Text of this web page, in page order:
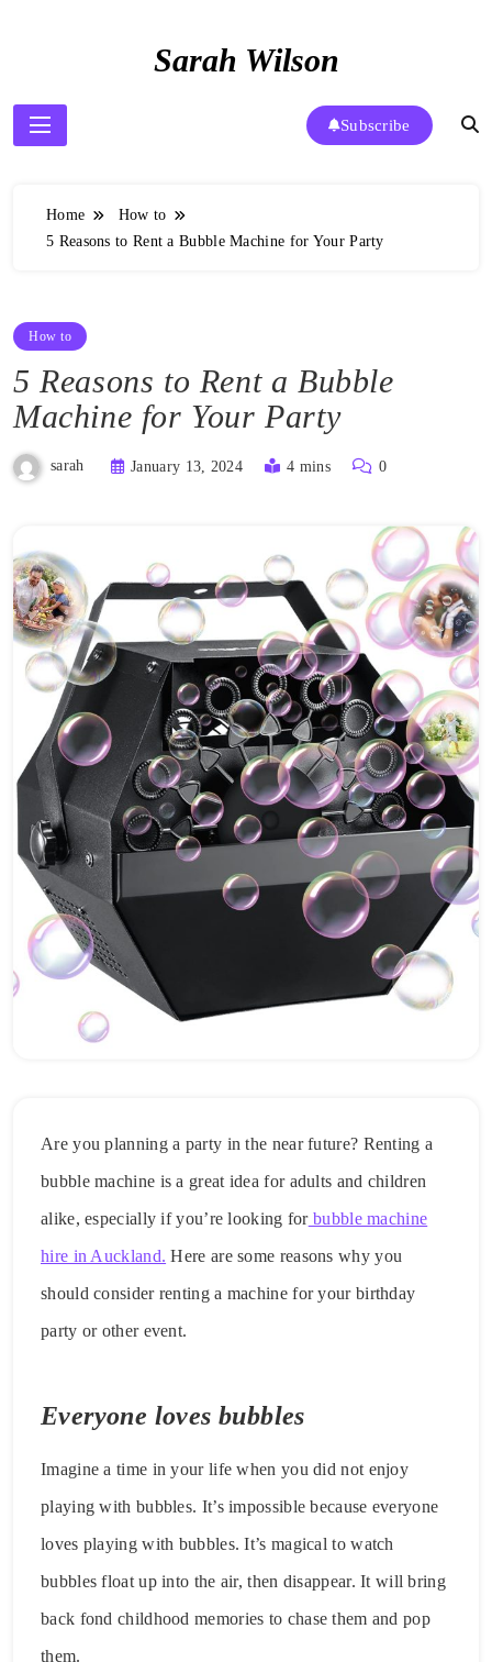
Sarah Wilson
Subscribe
Home
How to
5 Reasons to Rent a Bubble Machine for Your Party
How to
5 Reasons to Rent a Bubble
Machine for Your Party
sarah January 13, 2024 4 mins 0
Are you planning a party in the near future? Renting a
bubble machine is a great idea for adults and children
alike, especially if you’re looking forbubble machine
hire in Auckland. Here are some reasons why you
should consider renting a machine for your birthday
party or other event.
Everyone loves bubbles
Imagine a time in your life when you did not enjoy
playing with bubbles. It’s impossible because everyone
loves playing with bubbles. It’s magical to watch
bubbles float up into the air, then disappear. It will bring
back fond childhood memories to chase them and pop
them.